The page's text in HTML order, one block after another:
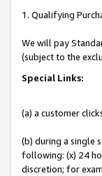
1. Qualifying
We will pay
(subject to the
Special Links:
(a) a customer
(b) during a single
following: (x) 24
discretion; for